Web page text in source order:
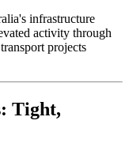
infrastructure
activity through
projects
Tight,